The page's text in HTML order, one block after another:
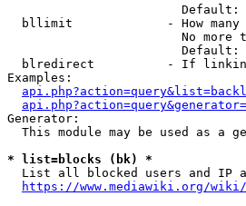
Default:
bllimit             - How
No more
Default:
blredirect          - If
Examples:
Generator:
This module may be used as a
* list=blocks (bk) *
List all blocked users and IP
https://www.mediawiki.org/wiki/